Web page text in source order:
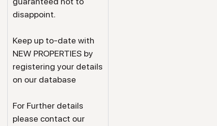
disappoint.
Keep up to-date with
NEW PROPERTIES by
registering your details
on our database
For Further details
please contact our